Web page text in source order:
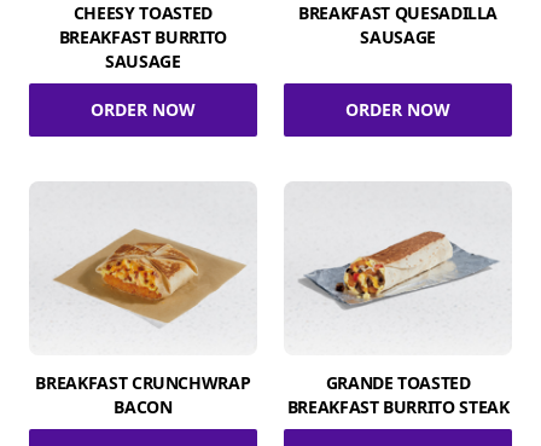
CHEESY TOASTED
BREAKFAST BURRITO
SAUSAGE
ORDER NOW
BREAKFAST QUESADILLA
SAUSAGE
ORDER NOW
BREAKFAST CRUNCHWRAP
BACON
GRANDE TOASTED
BREAKFAST BURRITO STEAK